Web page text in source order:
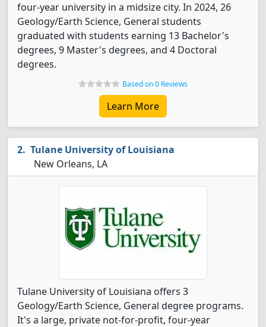
four-year university in a midsize city. In 2024, 26
Geology/Earth Science, General students
graduated with students earning 13 Bachelor's
degrees, 9 Master's degrees, and 4 Doctoral
degrees.
Based on 0 Reviews
Learn More
Tulane University of Louisiana
New Orleans, LA
Tulane University of Louisiana offers 3
Geology/Earth Science, General degree programs.
It's a large, private not-for-profit, four-year